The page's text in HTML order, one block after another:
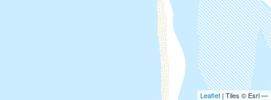
Leaflet | Tiles © Esri —